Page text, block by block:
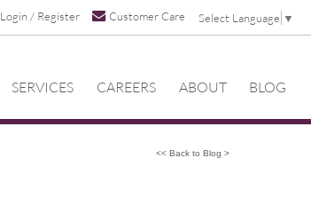
Login / Register Customer Care Select Language ▼
SERVICES CAREERS ABOUT BLOG
<< Back to Blog >